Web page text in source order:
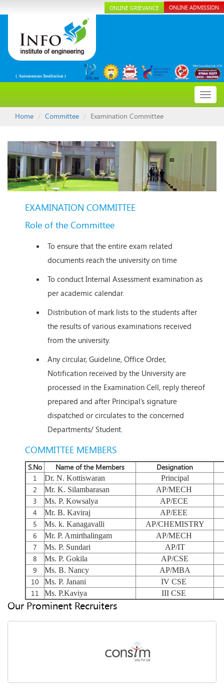
ONLINE ADMISSION
ONLINE GRIEVANCE
Home
Committee Examination Committee
EXAMINATION COMMITTEE
Role of the Committee
To ensure that the entire exam related
documents reach the university on time
To conduct Internal Assessment examination as
per academic calendar.
Distribution of mark lists to the students after
the results of various examinations received
from the university.
Any circular, Guideline, Office Order,
Notification received by the University are
processed in the Examination Cell, reply thereof
prepared and after Principal’s signature
dispatched or circulates to the concerned
Departments/ Student.
COMMITTEE MEMBERS
S.No Name of the Members
Designation
1
Dr. N. Kottiswaran Principal
2 Mr. K. Silambarasan AP/MECH
3 Ms. P. Kowsalya AP/ECE
4 Mr. B. Kaviraj AP/EEE
5 Ms. k. Kanagavalli AP/CHEMISTRY
6 Mr. P. Amirthalingam AP/MECH
7 Ms. P. Sundari AP/IT
8 Ms. P. Gokila AP/CSE
9 Ms. B. Nancy AP/MBA
10 Ms. P. Janani IV CSE
11 Ms. P.Kaviya III CSE
Our Prominent Recruiters